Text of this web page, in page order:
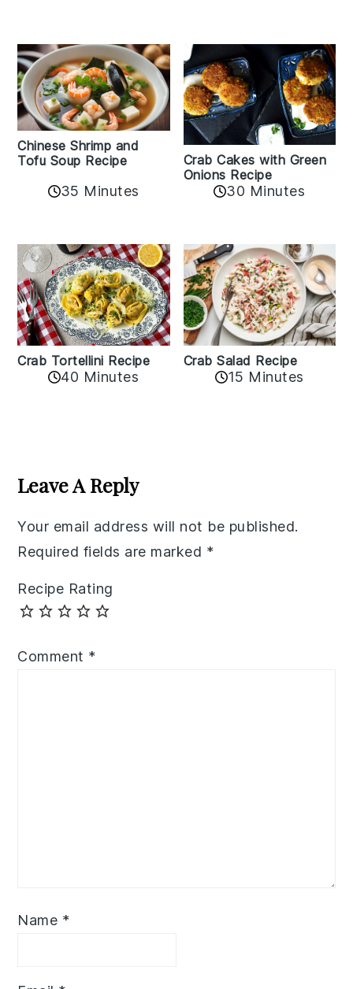
Chinese Shrimp and
Tofu Soup Recipe
35 Minutes
Crab Cakes with Green
Onions Recipe
30 Minutes
Crab Tortellini Recipe
40 Minutes
Crab Salad Recipe
15 Minutes
Interactions
Leave A Reply
Your email address will not be published.
Required fields are marked *
Recipe Rating
Comment *
Name *